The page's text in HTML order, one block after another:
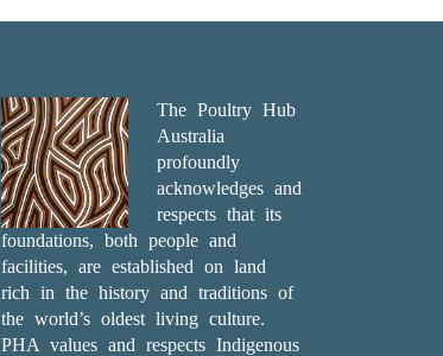
The Poultry Hub
Australia
profoundly
acknowledges and
respects that its
foundations, both people and
facilities, are established on land
rich in the history and traditions of
the world’s oldest living culture.
PHA values and respects Indigenous